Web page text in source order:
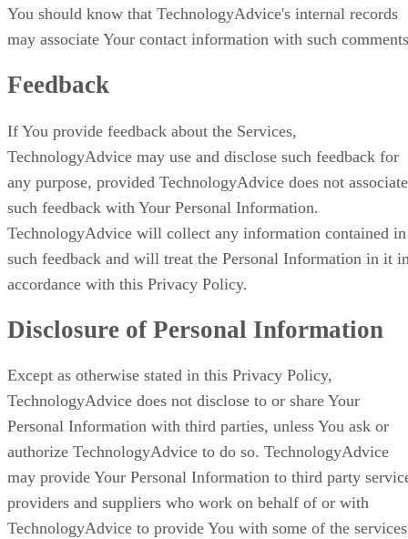
You should know that TechnologyAdvice's internal records
may associate Your contact information with such
Feedback
If You provide feedback about the Services,
TechnologyAdvice may use and disclose such feedback for
any purpose, provided TechnologyAdvice does not associate
such feedback with Your Personal Information.
TechnologyAdvice will collect any information contained in
such feedback and will treat the Personal Information in it
accordance with this Privacy Policy.
Disclosure of Personal Information
Except as otherwise stated in this Privacy Policy,
TechnologyAdvice does not disclose to or share Your
Personal Information with third parties, unless You ask or
authorize TechnologyAdvice to do so. TechnologyAdvice
may provide Your Personal Information to third party
providers and suppliers who work on behalf of or with
TechnologyAdvice to provide You with some of the services